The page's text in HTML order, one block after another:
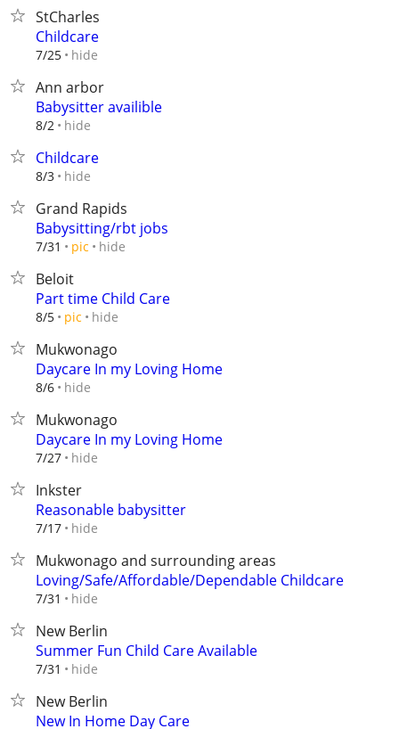
StCharles
Childcare
7/25 hide
Ann arbor
Babysitter availible
8/2 hide
Childcare
8/3 hide
Grand Rapids
Babysitting/rbt jobs
7/31 pic hide
Beloit
Part time Child Care
8/5 pic hide
Mukwonago
Daycare In my Loving Home
8/6 hide
Mukwonago
Daycare In my Loving Home
7/27 hide
Inkster
Reasonable babysitter
7/17 hide
Mukwonago and surrounding areas
Loving/Safe/Affordable/Dependable Childcare
7/31 hide
New Berlin
Summer Fun Child Care Available
7/31 hide
New Berlin
New In Home Day Care